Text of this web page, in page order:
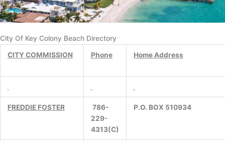
City Of Key Colony Beach Directory
CITY COMMISSION Phone Home Address
FREDDIE FOSTER
786-
229-
4313(C)
P.O. BOX 510934